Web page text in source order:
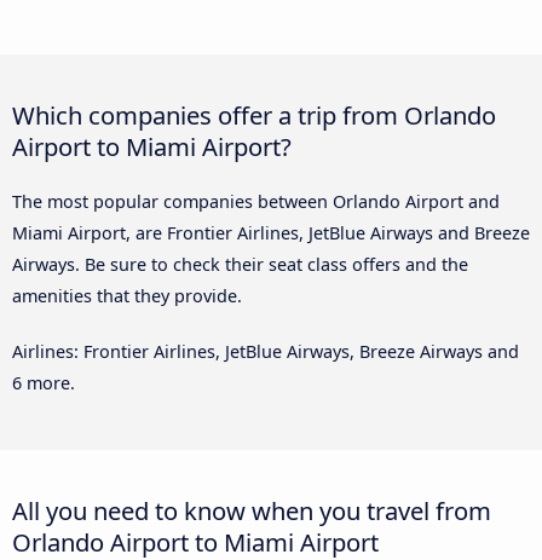
Which companies offer a trip from Orlando
Airport to Miami Airport?
The most popular companies between Orlando Airport and
Miami Airport, are Frontier Airlines, JetBlue Airways and Breeze
Airways. Be sure to check their seat class offers and the
amenities that they provide.
Airlines: Frontier Airlines, JetBlue Airways, Breeze Airways and
6 more.
All you need to know when you travel from
Orlando Airport to Miami Airport